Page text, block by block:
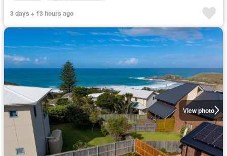
3 days + 13 hours ago
View photo